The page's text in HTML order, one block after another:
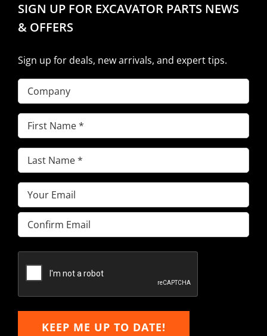
SIGN UP FOR EXCAVATOR PARTS NEWS
& OFFERS
Sign up for deals, new arrivals, and expert tips.
Company
First
Name(Required)
Last
Name(Required)
Email(Required)
Enter
Email
Email
KEEP ME UP TO DATE!